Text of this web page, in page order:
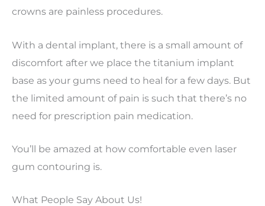
crowns are painless procedures.
With a dental implant, there is a small amount of
discomfort after we place the titanium implant
base as your gums need to heal for a few days. But
the limited amount of pain is such that there’s no
need for prescription pain medication.
You’ll be amazed at how comfortable even laser
gum contouring is.
What People Say About Us!